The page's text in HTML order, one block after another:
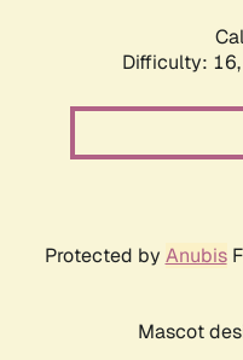
Difficulty: 16,
Protected by Anubis
Mascot